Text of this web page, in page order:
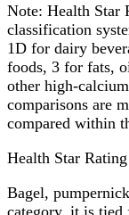
Note: Health Star
classification
1D for dairy
foods, 3 for fats,
other high-
comparisons are
compared within
Health Star Rating
Bagel,
category, it is tied